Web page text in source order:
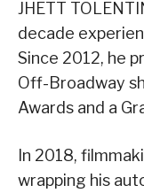
JHETT
decade
Since 2012, he
Off-Broadway
Awards and a
In 2018,
wrapping his